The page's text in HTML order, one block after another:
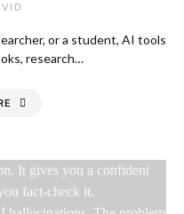
or a student, AI tools
research…
Friday, 7 August
2026, 2:15 am